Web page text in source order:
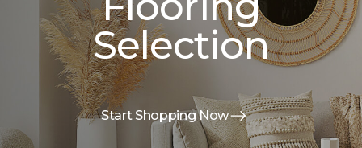
Selection
Start Shopping Now